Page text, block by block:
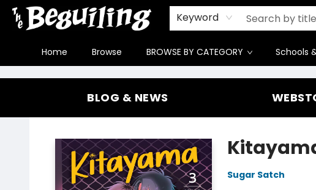
Keyword
Home Browse BROWSE BY CATEGORY Schools
Gift Cards
Contact & Hours
FAQ
Jobs
The Beguiling Books & Art Inc
BLOG & NEWS
Sugar Satch